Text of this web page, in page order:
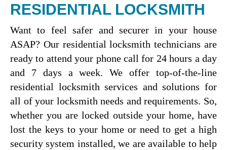
RESIDENTIAL LOCKSMITH
Want to feel safer and securer in your house
ASAP? Our residential locksmith technicians are
ready to attend your phone call for 24 hours a day
and 7 days a week. We offer top-of-the-line
residential locksmith services and solutions for
all of your locksmith needs and requirements. So,
whether you are locked outside your home, have
lost the keys to your home or need to get a high
security system installed, we are available to help